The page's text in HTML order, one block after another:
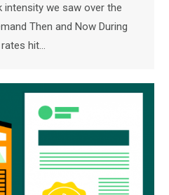
we saw over the
Then and Now During
hit…